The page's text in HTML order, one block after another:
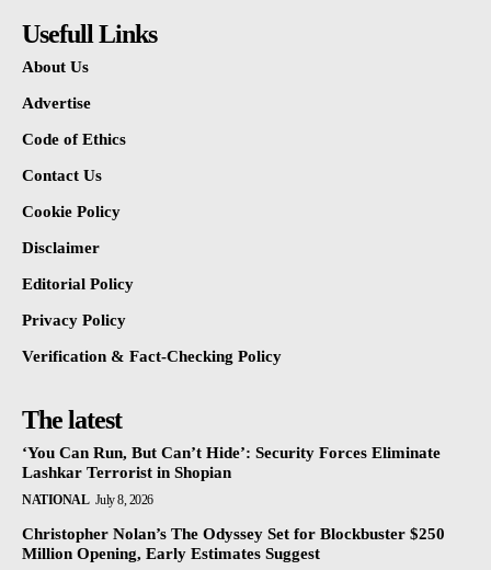
Usefull Links
About Us
Advertise
Code of Ethics
Contact Us
Cookie Policy
Disclaimer
Editorial Policy
Privacy Policy
Verification & Fact-Checking Policy
The latest
‘You Can Run, But Can’t Hide’: Security Forces Eliminate
Lashkar Terrorist in Shopian
NATIONAL July 8, 2026
Christopher Nolan’s The Odyssey Set for Blockbuster $250
Million Opening, Early Estimates Suggest